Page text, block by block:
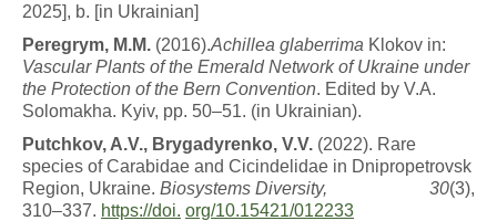
2025], b. [in Ukrainian]
Peregrym, M.M. (2016).Achillea glaberrima Klokov in:
Vascular Plants of the Emerald Network of Ukraine under
the Protection of the Bern Convention. Edited by V.A.
Solomakha. Kyiv, pp. 50–51. (in Ukrainian).
Putch kov, A.V., Brygadyrenko, V.V. (2022). Rare
species of Carabidae and Cicindelidae in Dnipropetrovsk
Region, Ukraine. Biosystems Diversity, 30(3),
310–337. https://doi. org/10.15421/012233